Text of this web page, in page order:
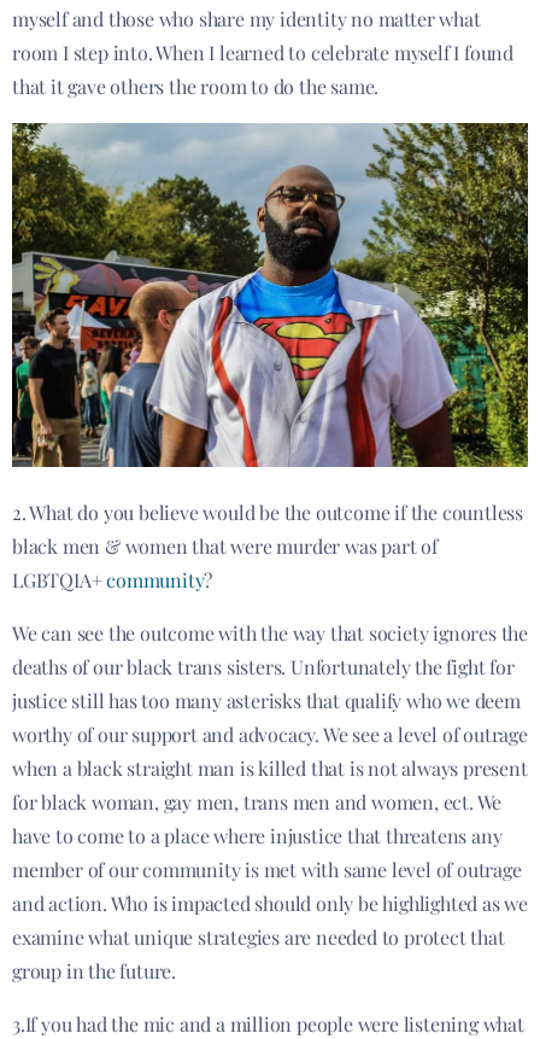
myself and those who share my identity no matter what
room I step into. When I learned to celebrate myself I found
that it gave others the room to do the same.
2. What do you believe would be the outcome if the countless
black men & women that were murder was part of
LGBTQIA+community?
We can see the outcome with the way that society ignores the
deaths of our black trans sisters. Unfortunately the fight for
justice still has too many asterisks that qualify who we deem
worthy of our support and advocacy. We see a level of outrage
when a black straight man is killed that is not always present
for black woman, gay men, trans men and women, ect. We
have to come to a place where injustice that threatens any
member of our community is met with same level of outrage
and action. Who is impacted should only be highlighted as we
examine what unique strategies are needed to protect that
group in the future.
3.If you had the mic and a million people were listening what